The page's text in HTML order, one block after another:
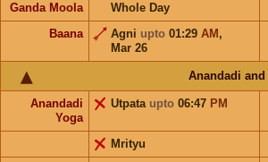
Ganda Moola Whole Day
Baana
Agni upto 01:29 AM ,
Mar 26
Anandadi and
Anandadi
Yoga
Utpata upto 06:47 PM
Mrityu